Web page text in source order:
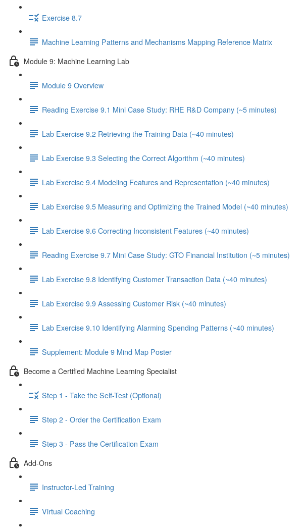
Exercise 8.7
Machine Learning Patterns and Mechanisms Mapping Reference Matrix
Module 9: Machine Learning Lab
Module 9 Overview
Reading Exercise 9.1 Mini Case Study: RHE R&D Company (~5 minutes)
Lab Exercise 9.2 Retrieving the Training Data (~40 minutes)
Lab Exercise 9.3 Selecting the Correct Algorithm (~40 minutes)
Lab Exercise 9.4 Modeling Features and Representation (~40 minutes)
Lab Exercise 9.5 Measuring and Optimizing the Trained Model (~40 minutes)
Lab Exercise 9.6 Correcting Inconsistent Features (~40 minutes)
Reading Exercise 9.7 Mini Case Study: GTO Financial Institution (~5 minutes)
Lab Exercise 9.8 Identifying Customer Transaction Data (~40 minutes)
Lab Exercise 9.9 Assessing Customer Risk (~40 minutes)
Lab Exercise 9.10 Identifying Alarming Spending Patterns (~40 minutes)
Supplement: Module 9 Mind Map Poster
Become a Certified Machine Learning Specialist
Step 1 - Take the Self-Test (Optional)
Step 2 - Order the Certification Exam
Step 3 - Pass the Certification Exam
Add-Ons
Instructor-Led Training
Virtual Coaching